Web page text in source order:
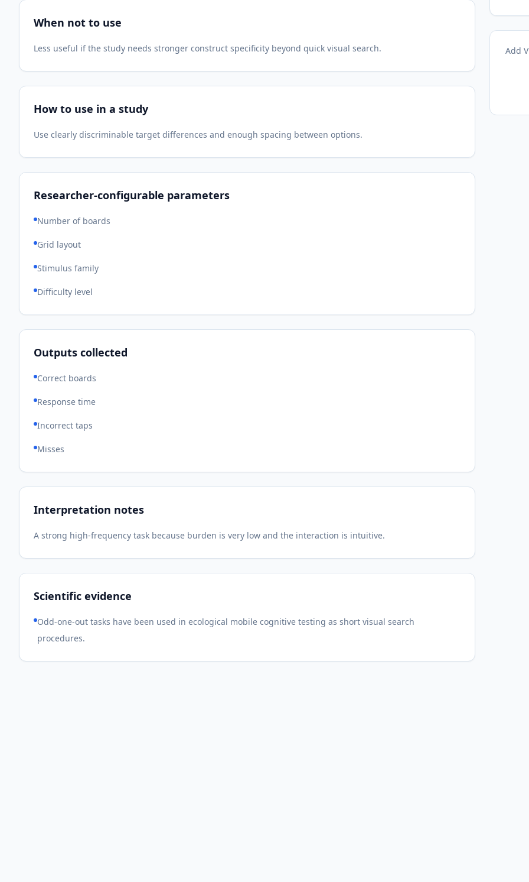
When not to use
Less useful if the study needs stronger construct specificity beyond quick visual search.
How to use in a study
Use clearly discriminable target differences and enough spacing between options.
Researcher-configurable parameters
Number of boards
Grid layout
Stimulus family
Difficulty level
Outputs collected
Correct boards
Response time
Incorrect taps
Misses
Interpretation notes
A strong high-frequency task because burden is very low and the interaction is intuitive.
Scientific evidence
Odd-one-out tasks have been used in ecological mobile cognitive testing as short visual search
procedures.
Add